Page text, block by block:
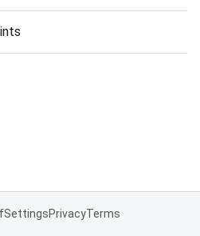
SettingsPrivacyTerms